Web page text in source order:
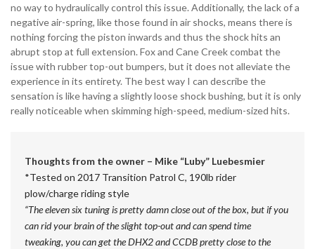
no way to hydraulically control this issue. Additionally, the lack of a
negative air-spring, like those found in air shocks, means there is
nothing forcing the piston inwards and thus the shock hits an
abrupt stop at full extension. Fox and Cane Creek combat the
issue with rubber top-out bumpers, but it does not alleviate the
experience in its entirety. The best way I can describe the
sensation is like having a slightly loose shock bushing, but it is only
really noticeable when skimming high-speed, medium-sized hits.
Thoughts from the owner – Mike “Luby” Luebesmier
*Tested on 2017 Transition Patrol C, 190lb rider
plow/charge riding style
“The eleven six tuning is pretty damn close out of the box, but if you
can rid your brain of the slight top-out and can spend time
tweaking, you can get the DHX2 and CCDB pretty close to the